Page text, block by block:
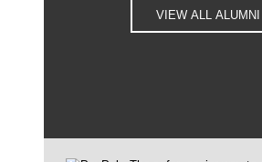
VIEW ALL ALUMNI